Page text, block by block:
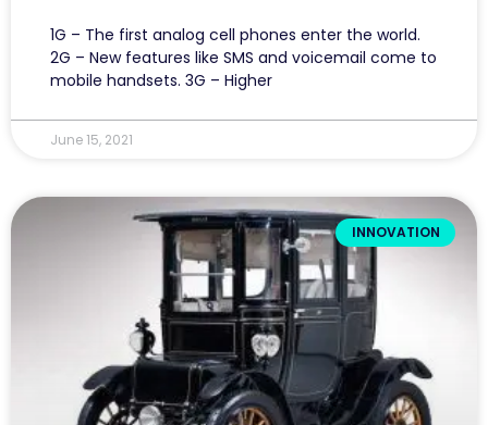
1G – The first analog cell phones enter the world.
2G – New features like SMS and voicemail come to
mobile handsets. 3G – Higher
June 15, 2021
INNOVATION